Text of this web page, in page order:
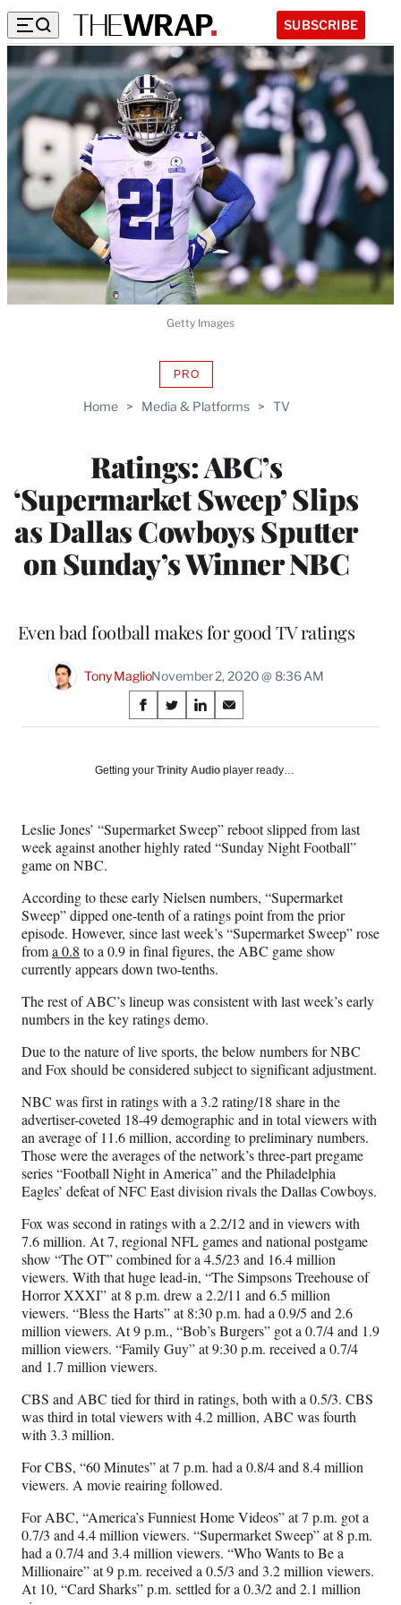
SUBSCRIBE
Home > Media & Platforms > TV
Ratings: ABC’s
‘Supermarket Sweep’ Slips
as Dallas Cowboys Sputter
on Sunday’s Winner NBC
PROAVAILABLE
WRAPPRO
Even bad football makes for good TV ratings
Tony MaglioNovember 2, 2020 @ 8:36 AM
Share
on
Social
S
h
r
F
a
e
b
o
o
k
S
h
r
X
(
o
r
m
e
r
y
T
i
t
e
r
)
S
h
r
L
i
k
e
d
I
n
S
h
r
E
m
i
l
Getty Images
Getting your Trinity Audio player ready…
Leslie Jones’ “Supermarket Sweep” reboot slipped from last
week against another highly rated “Sunday Night Football”
game on NBC.
According to these early Nielsen numbers, “Supermarket
Sweep” dipped one-tenth of a ratings point from the prior
episode. However, since last week’s “Supermarket Sweep” rose
froma 0.8 to a 0.9 in final figures, the ABC game show
currently appears down two-tenths.
The rest of ABC’s lineup was consistent with last week’s early
numbers in the key ratings demo.
Due to the nature of live sports, the below numbers for NBC
and Fox should be considered subject to significant adjustment.
NBC was first in ratings with a 3.2 rating/18 share in the
advertiser-coveted 18-49 demographic and in total viewers with
an average of 11.6 million, according to preliminary numbers.
Those were the averages of the network’s three-part pregame
series “Football Night in America” and the Philadelphia
Eagles’ defeat of NFC East division rivals the Dallas Cowboys.
Fox was second in ratings with a 2.2/12 and in viewers with
7.6 million. At 7, regional NFL games and national postgame
show “The OT” combined for a 4.5/23 and 16.4 million
viewers. With that huge lead-in, “The Simpsons Treehouse of
Horror XXXI” at 8 p.m. drew a 2.2/11 and 6.5 million
viewers. “Bless the Harts” at 8:30 p.m. had a 0.9/5 and 2.6
million viewers. At 9 p.m., “Bob’s Burgers” got a 0.7/4 and 1.9
million viewers. “Family Guy” at 9:30 p.m. received a 0.7/4
and 1.7 million viewers.
CBS and ABC tied for third in ratings, both with a 0.5/3. CBS
was third in total viewers with 4.2 million, ABC was fourth
with 3.3 million.
For CBS, “60 Minutes” at 7 p.m. had a 0.8/4 and 8.4 million
viewers. A movie reairing followed.
For ABC, “America’s Funniest Home Videos” at 7 p.m. got a
0.7/3 and 4.4 million viewers. “Supermarket Sweep” at 8 p.m.
had a 0.7/4 and 3.4 million viewers. “Who Wants to Be a
Millionaire” at 9 p.m. received a 0.5/3 and 3.2 million viewers.
At 10, “Card Sharks” p.m. settled for a 0.3/2 and 2.1 million